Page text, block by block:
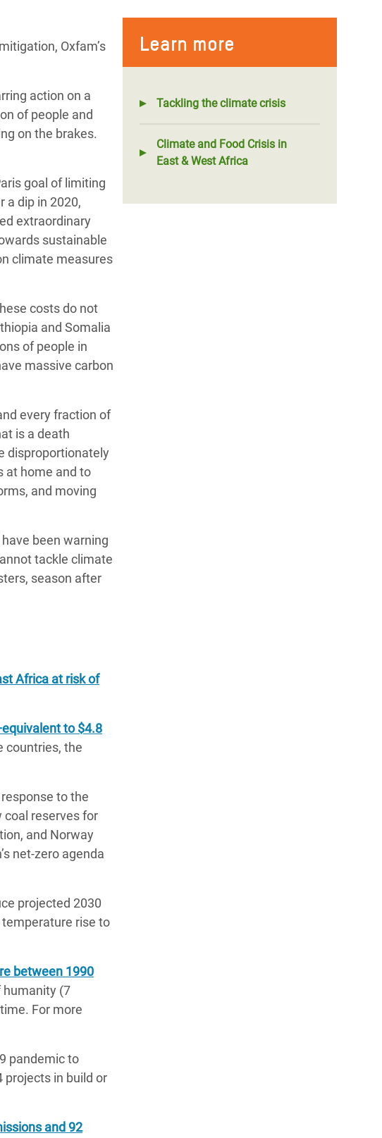
Learn more
Tackling the climate crisis
Climate and Food Crisis in
East & West Africa
Oxfam’s
action on a
of people and
on the brakes.
goal of limiting
a dip in 2020,
extraordinary
sustainable
climate measures
costs do not
and Somalia
of people in
massive carbon
every fraction of
is a death
disproportionately
at home and to
and moving
been warning
tackle climate
season after
Africa at risk of
to $4.8
countries, the
to the
coal reserves for
and Norway
net-zero agenda
projected 2030
rise to
between 1990
(7
For more
pandemic to
projects in build or
and 92